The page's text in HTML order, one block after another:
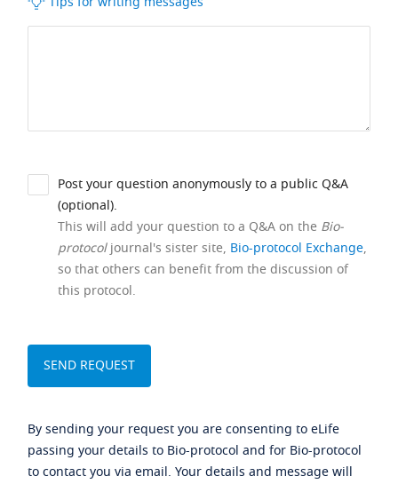
Post your question anonymously to a public Q&A
(optional).
This will add your question to a Q&A on the Bio-
protocoljournal's sister site, Bio-protocol Exchange,
so that others can benefit from the discussion of
this protocol.
By sending your request you are consenting to eLife
passing your details to Bio-protocol and for Bio-protocol
to contact you via email. Your details and message will